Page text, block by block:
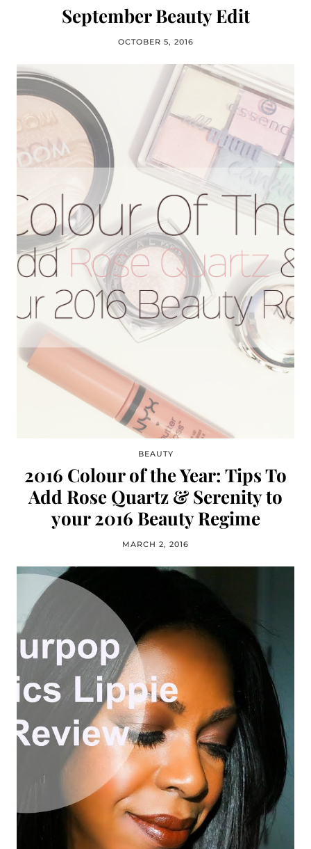
September Beauty Edit
OCTOBER 5, 2016
BEAUTY
2016 Colour of the Year: Tips To
Add Rose Quartz & Serenity to
your 2016 Beauty Regime
MARCH 2, 2016